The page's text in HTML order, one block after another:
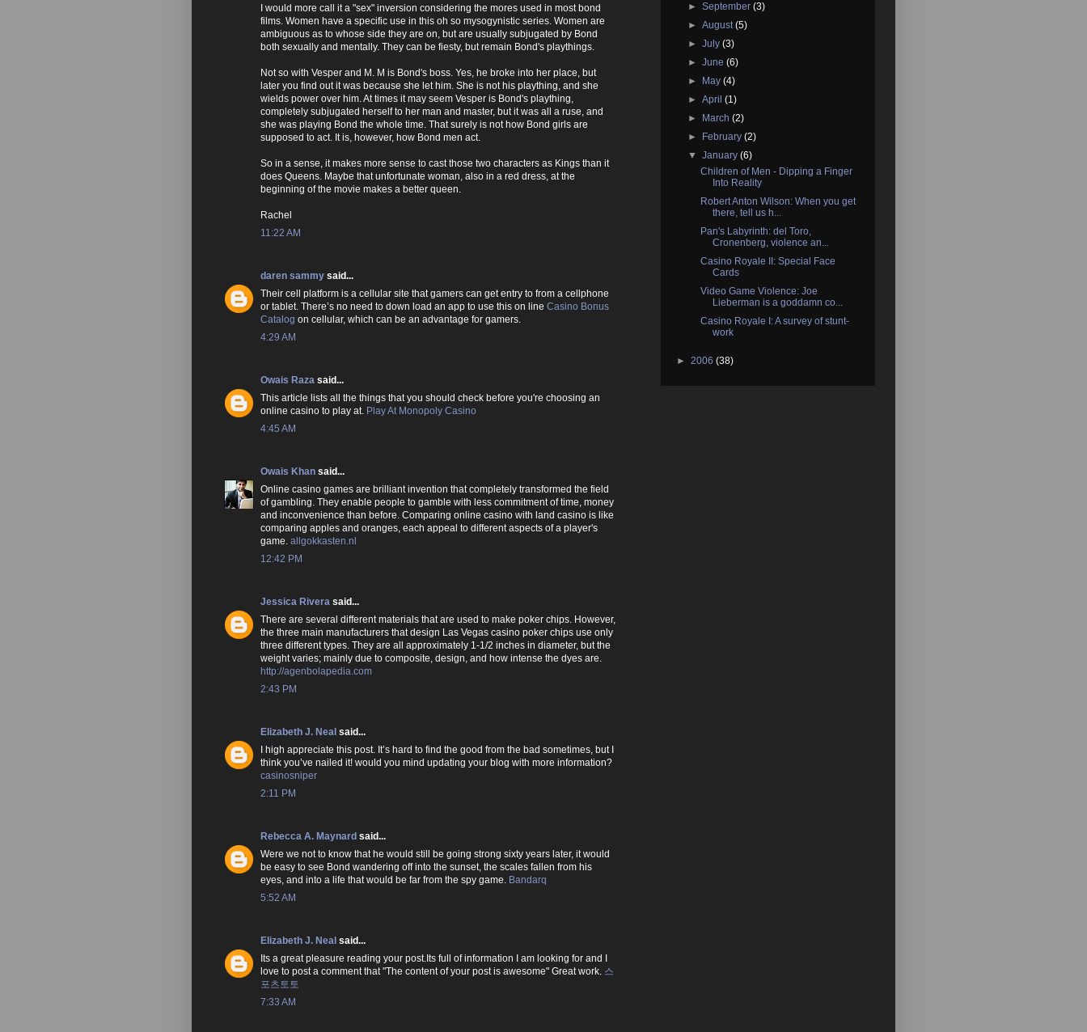
I would more call it a "sex" inversion considering the mores used in most bond
films. Women have a specific use in this oh so mysogynistic series. Women are
ambiguous as to whose side they are on, but are usually subjugated by Bond
both sexually and mentally. They can be fiesty, but remain Bond's playthings.
Not so with Vesper and M. M is Bond's boss. Yes, he broke into her place, but
later you find out it was because she let him. She is not his plaything, and she
wields power over him. At times it may seem Vesper is Bond's plaything,
completely subjugated herself to her man and master, but it was all a ruse, and
she was playing Bond the whole time. That surely is not how Bond girls are
supposed to act. It is, however, how Bond men act.
So in a sense, it makes more sense to cast those two characters as Kings than it
does Queens. Maybe that unfortunate woman, also in a red dress, at the
beginning of the movie makes a better queen.
Rachel
11:22 AM
daren sammy said...
Their cell platform is a cellular site that gamers can get entry to from a cellphone
or tablet. There’s no need to down load an app to use this on line Casino Bonus
Catalog on cellular, which can be an advantage for gamers.
4:29 AM
Owais Raza said...
This article lists all the things that you should check before you're choosing an
online casino to play at. Play At Monopoly Casino
4:45 AM
Owais Khan said...
Online casino games are brilliant invention that completely transformed the field
of gambling. They enable people to gamble with less commitment of time, money
and inconvenience than before. Comparing online casino with land casino is like
comparing apples and oranges, each appeal to different aspects of a player's
game. allgokkasten.nl
12:42 PM
Jessica Rivera said...
There are several different materials that are used to make poker chips. However,
the three main manufacturers that design Las Vegas casino poker chips use only
three different types. They are all approximately 1-1/2 inches in diameter, but the
weight varies; mainly due to composite, design, and how intense the dyes are.
http://agenbolapedia.com
2:43 PM
Elizabeth J. Neal said...
I high appreciate this post. It’s hard to find the good from the bad sometimes, but I
think you’ve nailed it! would you mind updating your blog with more information?
casinosniper
2:11 PM
Rebecca A. Maynard said...
Were we not to know that he would still be going strong sixty years later, it would
be easy to see Bond wandering off into the sunset, the scales fallen from his
eyes, and into a life that would be far from the spy game. Bandarq
5:52 AM
Elizabeth J. Neal said...
Its a great pleasure reading your post.Its full of information I am looking for and I
love to post a comment that "The content of your post is awesome" Great work. 스
포츠토토
7:33 AM
►September(3)
►August(5)
►July(3)
►June(6)
►
May(4)
►April(1)
►
March(2)
►
February(2)
▼January(6)
Children of Men - Dipping a Finger
Into Reality
Robert Anton Wilson: When you get
there, tell us h...
Pan's Labyrinth: del Toro,
Cronenberg, violence an...
Casino Royale II: Special Face
Cards
Video Game Violence: Joe
Lieberman is a goddamn co...
Casino Royale I: A survey of stunt-
work
► 2006 (38)